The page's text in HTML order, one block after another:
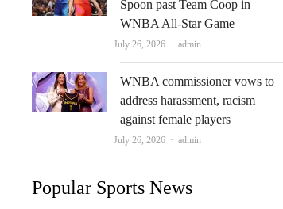
Spoon past Team Coop in
WNBA All-Star Game
July 26, 2026 Author
admin
WNBA commissioner vows to
address harassment, racism
against female players
July 26, 2026 Author
admin
Popular Sports News